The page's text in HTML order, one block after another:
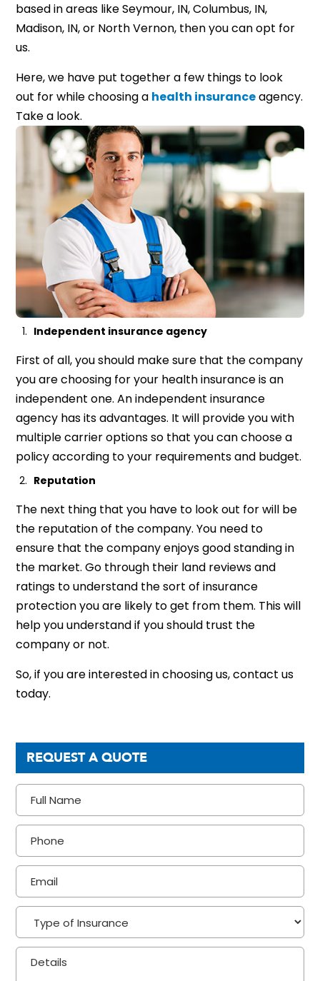
based in areas like Seymour, IN, Columbus, IN,
Madison, IN, or North Vernon, then you can opt for
us.
Here, we have put together a few things to look
out for while choosing a health insuranceagency.
Take a look.
Independent insurance agency
First of all, you should make sure that the company
you are choosing for your health insurance is an
independent one. An independent insurance
agency has its advantages. It will provide you with
multiple carrier options so that you can choose a
policy according to your requirements and budget.
Reputation
The next thing that you have to look out for will be
the reputation of the company. You need to
ensure that the company enjoys good standing in
the market. Go through their land reviews and
ratings to understand the sort of insurance
protection you are likely to get from them. This will
help you understand if you should trust the
company or not.
So, if you are interested in choosing us, contact us
today.
REQUEST A QUOTE